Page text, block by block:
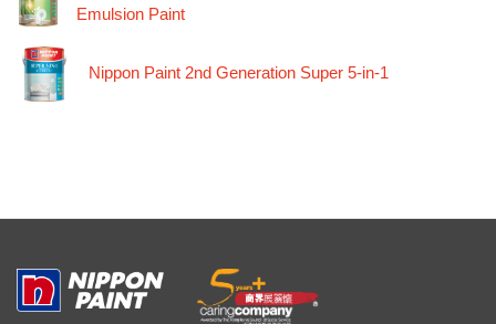
Emulsion Paint
Nippon Paint 2nd Generation Super 5-in-1